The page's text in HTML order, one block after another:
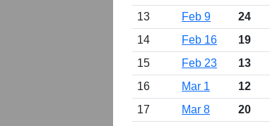
13
Feb 9
24
14
Feb 16
19
15
Feb 23
13
16
Mar 1
12
17
Mar 8
20